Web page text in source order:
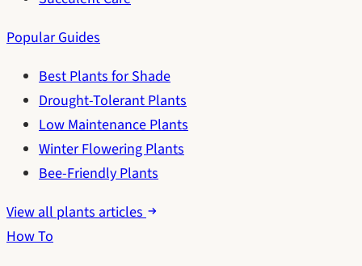
Popular Guides
Best Plants for Shade
Drought-Tolerant Plants
Low Maintenance Plants
Winter Flowering Plants
Bee-Friendly Plants
View all plants articles
How To